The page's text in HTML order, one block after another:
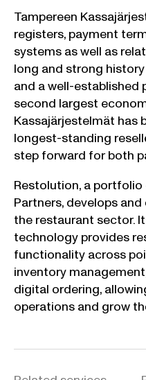
Tampereen
registers, payment
systems as well as
long and strong
and a well-established
second largest
Kassajärjestelmät has
longest-standing
step forward for both
Restolution, a
Partners, develops
the restaurant sector.
technology provides
functionality across
inventory
digital ordering,
operations and grow